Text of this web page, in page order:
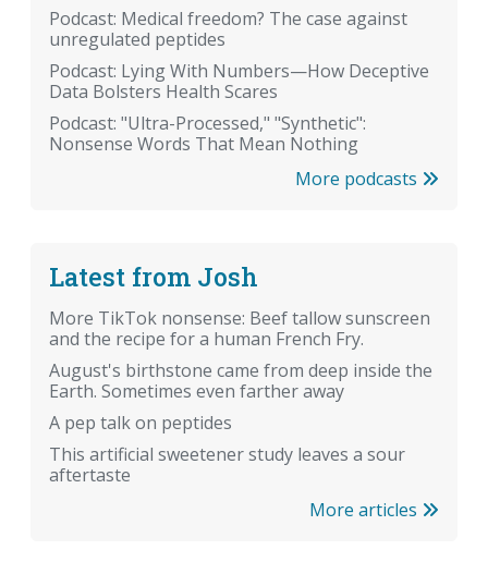
Podcast: Medical freedom? The case against
unregulated peptides
Podcast: Lying With Numbers—How Deceptive
Data Bolsters Health Scares
Podcast: "Ultra-Processed," "Synthetic":
Nonsense Words That Mean Nothing
More podcasts
Latest from Josh
More TikTok nonsense: Beef tallow sunscreen
and the recipe for a human French Fry.
August's birthstone came from deep inside the
Earth. Sometimes even farther away
A pep talk on peptides
This artificial sweetener study leaves a sour
aftertaste
More articles